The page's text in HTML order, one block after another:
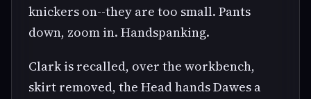
knickers on--they are too small. Pants
down, zoom in. Handspanking.
Clark is recalled, over the workbench,
skirt removed, the Head hands Dawes a